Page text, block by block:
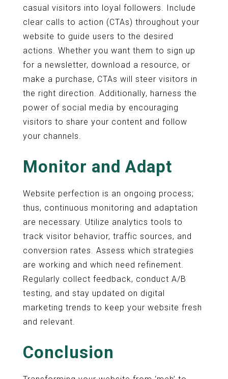
casual visitors into loyal followers. Include
clear calls to action (CTAs) throughout your
website to guide users to the desired
actions. Whether you want them to sign up
for a newsletter, download a resource, or
make a purchase, CTAs will steer visitors in
the right direction. Additionally, harness the
power of social media by encouraging
visitors to share your content and follow
your channels.
Monitor and Adapt
Website perfection is an ongoing process;
thus, continuous monitoring and adaptation
are necessary. Utilize analytics tools to
track visitor behavior, traffic sources, and
conversion rates. Assess which strategies
are working and which need refinement.
Regularly collect feedback, conduct A/B
testing, and stay updated on digital
marketing trends to keep your website fresh
and relevant.
Conclusion